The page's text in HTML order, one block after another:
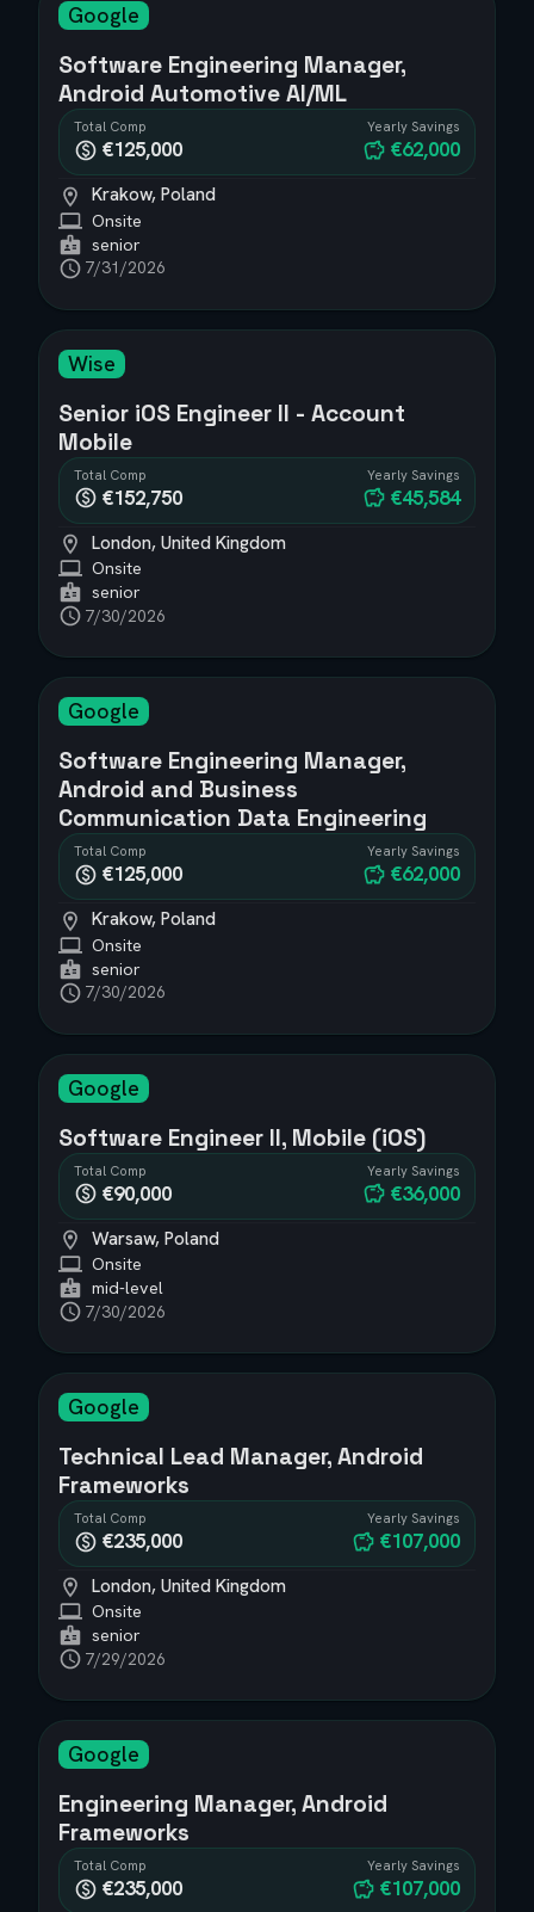
Google
Software Engineering Manager,
Android Automotive AI/ML
Total Comp
€125,000
Yearly Savings
€62,000
Krakow, Poland
Onsite
senior
7/31/2026
Wise
Senior iOS Engineer II - Account
Mobile
Total Comp
€152,750
Yearly Savings
€45,584
London, United Kingdom
Onsite
senior
7/30/2026
Google
Software Engineering Manager,
Android and Business
Communication Data Engineering
Total Comp
€125,000
Yearly Savings
€62,000
Krakow, Poland
Onsite
senior
7/30/2026
Google
Software Engineer II, Mobile (iOS)
Total Comp
€90,000
Yearly Savings
€36,000
Warsaw, Poland
Onsite
mid-level
7/30/2026
Google
Technical Lead Manager, Android
Frameworks
Total Comp
€235,000
Yearly Savings
€107,000
London, United Kingdom
Onsite
senior
7/29/2026
Google
Engineering Manager, Android
Frameworks
Total Comp
€235,000
Yearly Savings
€107,000